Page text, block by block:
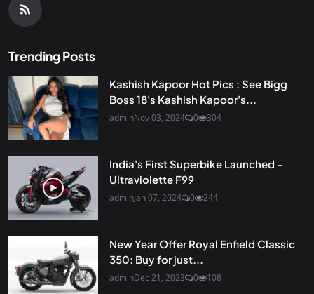
Trending Posts
Kashish Kapoor Hot Pics : See Bigg
Boss 18's Kashish Kapoor's...
adminNov 03, 2024 0 304
India's First Superbike Launched -
Ultraviolette F99
adminJan 07, 2024 0 244
New Year Offer Royal Enfield Classic
350: Buy for just...
adminDec 21, 2023 0 108